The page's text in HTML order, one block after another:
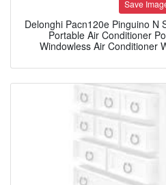
Save
Delonghi Pacn120e Pinguino N
Portable Air Conditioner
Windowless Air Conditioner